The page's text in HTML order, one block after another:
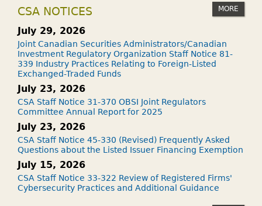
CSA NOTICES MORE
July 29, 2026
Joint Canadian Securities Administrators/Canadian
Investment Regulatory Organization Staff Notice 81-
339 Industry Practices Relating to Foreign-Listed
Exchanged-Traded Funds
July 23, 2026
CSA Staff Notice 31-370 OBSI Joint Regulators
Committee Annual Report for 2025
July 23, 2026
CSA Staff Notice 45-330 (Revised) Frequently Asked
Questions about the Listed Issuer Financing Exemption
July 15, 2026
CSA Staff Notice 33-322 Review of Registered Firms'
Cybersecurity Practices and Additional Guidance